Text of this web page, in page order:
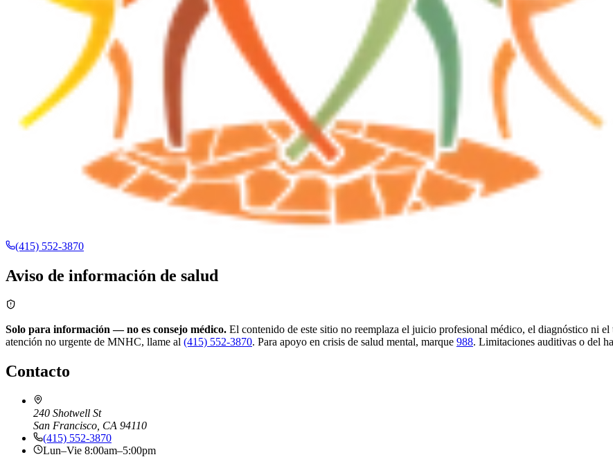
(415) 552-3870
Aviso de información de salud
Solo para información — no es consejo médico. El contenido de este sitio no reemplaza el juicio profesional médico, el diagnóstico ni el
atención no urgente de MNHC, llame al (415) 552-3870. Para apoyo en crisis de salud mental, marque 988. Limitaciones auditivas o del
Contacto
240 Shotwell St
San Francisco, CA 94110
(415) 552-3870
Lun–Vie 8:00am–5:00pm